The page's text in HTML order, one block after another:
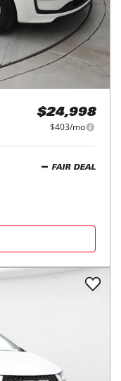
$24,998
$403/mo
FAIR DEAL